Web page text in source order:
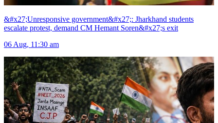
&#x27;Unresponsive government&#x27;: Jharkhand students
escalate protest, demand CM Hemant Soren&#x27;s exit
06 Aug, 11:30 am